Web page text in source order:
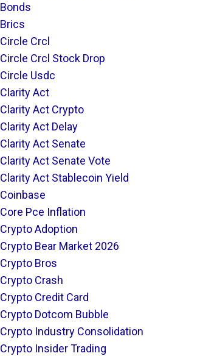
Bonds
Brics
Circle Crcl
Circle Crcl Stock Drop
Circle Usdc
Clarity Act
Clarity Act Crypto
Clarity Act Delay
Clarity Act Senate
Clarity Act Senate Vote
Clarity Act Stablecoin Yield
Coinbase
Core Pce Inflation
Crypto Adoption
Crypto Bear Market 2026
Crypto Bros
Crypto Crash
Crypto Credit Card
Crypto Dotcom Bubble
Crypto Industry Consolidation
Crypto Insider Trading